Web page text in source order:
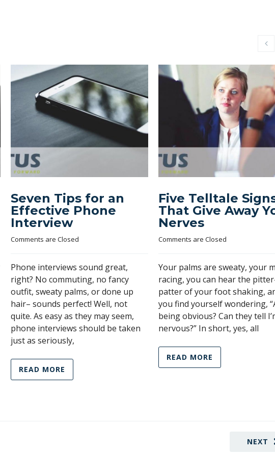
Seven Tips for an
Effective Phone
Interview
Comments are Closed
Phone interviews sound great,
right? No commuting, no fancy
outfit, sweaty palms, or done up
hair– sounds perfect! Well, not
quite. As easy as they may seem,
phone interviews should be taken
just as seriously,
READ MORE
Five Telltale
That Give Away
Nerves
Comments are Closed
Your palms are sweaty, your
racing, you can hear the
patter of your foot shaking,
you find yourself wondering,
being obvious? Can they tell
nervous?” In short, yes, all
READ MORE
NEXT